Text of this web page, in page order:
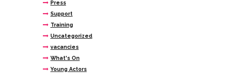
Press
Support
Training
Uncategorized
vacancies
What's On
Young Actors